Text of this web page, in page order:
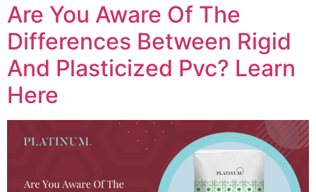
Are You Aware Of The
Differences Between Rigid
And Plasticized Pvc? Learn
Here